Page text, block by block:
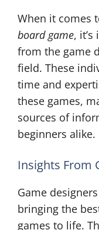
When it comes
board game,
from the game
field. These
time and
these games,
sources of
beginners alike.
Insights From
Game
bringing the
games to life.